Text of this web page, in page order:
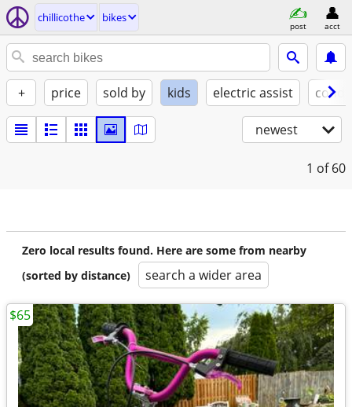
chillicothe bikes
post acct
+ price sold by kids electric assist
newest
1 of 60
Zero local results found. Here are some from nearby
(sorted by distance)
search a wider area
$65